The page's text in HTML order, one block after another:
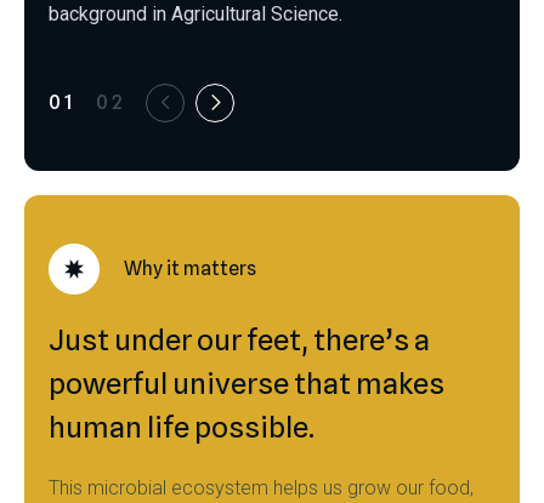
background in Agricultural Science.
01 02
Why it matters
Just under our feet, there’s a
powerful universe that makes
human life possible.
This microbial ecosystem helps us grow our food,